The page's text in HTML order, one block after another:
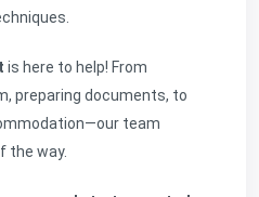
is here to help! From
preparing documents, to
team
the way.